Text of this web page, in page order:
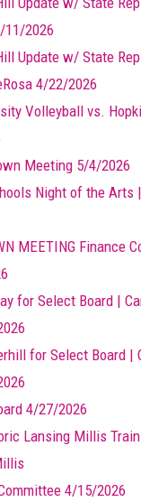
11/2026
Update w/ State
4/22/2026
Volleyball vs.
Meeting 5/4/2026
Night of the Arts
MEETING Finance
for Select Board |
for Select Board |
4/27/2026
Lansing Millis
4/15/2026